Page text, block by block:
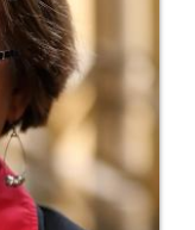
conferences,
UFRGS